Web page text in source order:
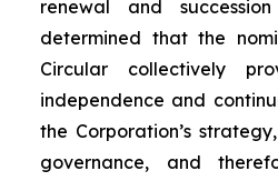
renewal and
determined that the
Circular collectively
independence and
the Corporation’s
governance, and